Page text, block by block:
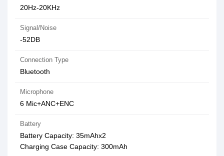
20Hz-20KHz
Signal/Noise
-52DB
Connection Type
Bluetooth
Microphone
6 Mic+ANC+ENC
Battery
Battery Capacity: 35mAhx2
Charging Case Capacity: 300mAh